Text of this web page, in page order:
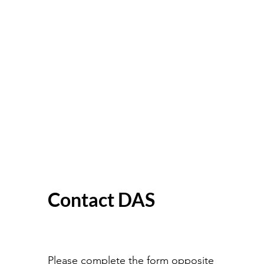
Contact DAS
Please complete the form opposite